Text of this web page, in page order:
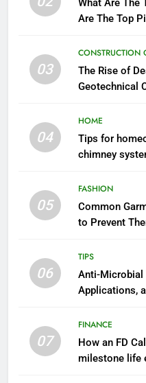
What Are The
Are The Top
03
CONSTRUCTION
The Rise of
Geotechnical
04
HOME
Tips for
chimney
05
FASHION
Common
to Prevent
06
TIPS
Anti-Microbial
Applications,
07
FINANCE
How an FD
milestone life